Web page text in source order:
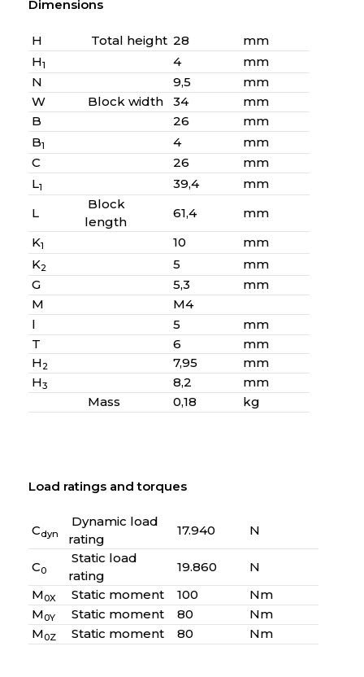
Dimensions
H Total height 28
mm
H1 4
mm
N
9,5
mm
W
Block width 34
mm
B
26
mm
B1 4
mm
C
26
mm
L1 39,4
mm
L
Block
length
61,4
mm
K1 10
mm
K2 5
mm
G
5,3
mm
M
M4
l
5
mm
T
6
mm
H2 7,95
mm
H3 8,2
mm
Mass
0,18 kg
Load ratings and torques
Cdyn
Dynamic load
rating
17.940 N
C0
Static load
rating
19.860
N
M0X Static moment 100
Nm
M0Y Static moment 80
Nm
M0Z Static moment 80 Nm